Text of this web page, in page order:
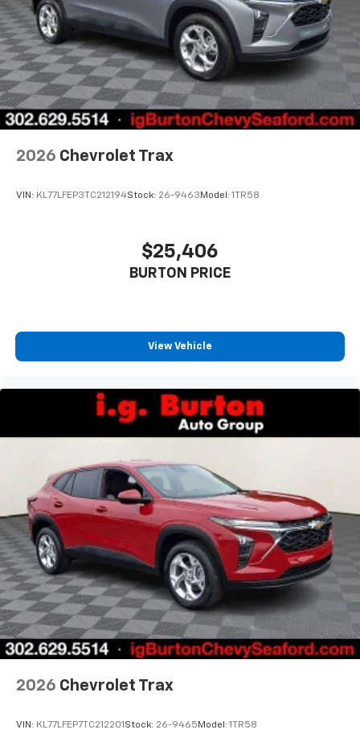
2026 Chevrolet Trax
VIN: KL77LFEP3TC212194Stock: 26-9463 Model: 1TR58
$25,406
BURTON PRICE
View Vehicle
2026 Chevrolet Trax
VIN: KL77LFEP7TC212201 Stock: 26-9465 Model: 1TR58